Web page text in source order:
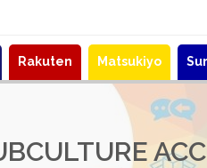
Rakuten Matsukiyo